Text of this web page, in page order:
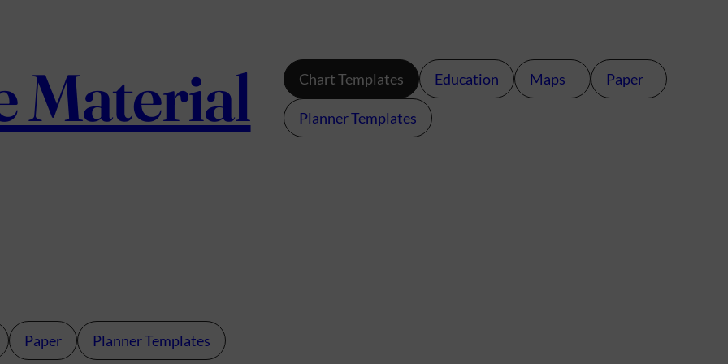
Material Chart Templates Education Maps Paper
Planner Templates
Paper Planner Templates